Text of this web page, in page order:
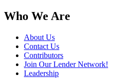
Who We Are
About Us
Contact Us
Contributors
Join Our Lender Network!
Leadership